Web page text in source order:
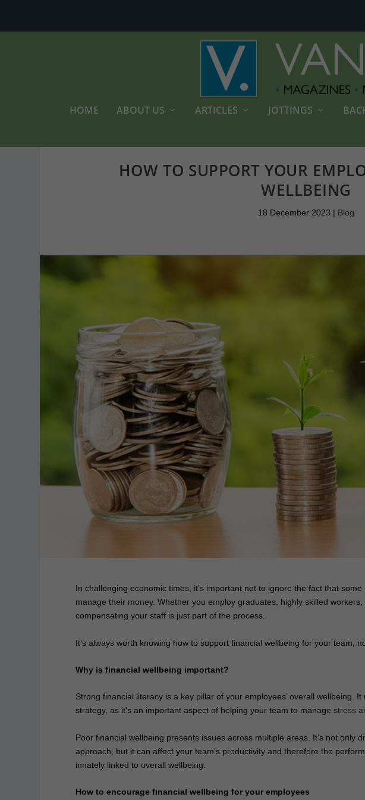
HOME ABOUT US ARTICLES JOTTINGS
HOW TO SUPPORT YOUR
WELLBEING
18 December 2023 | Blog
In challenging economic times, it’s important not to ignore the fact that
manage their money. Whether you employ graduates, highly skilled
compensating your staff is just part of the process.
It’s always worth knowing how to support financial wellbeing for your team,
Why is financial wellbeing important?
Strong financial literacy is a key pillar of your employees’ overall wellbeing.
strategy, as it’s an important aspect of helping your team to managestress
Poor financial wellbeing presents issues across multiple areas. It’s not only
approach, but it can affect your team’s productivity and therefore the
innately linked to overall wellbeing.
How to encourage financial wellbeing for your employees